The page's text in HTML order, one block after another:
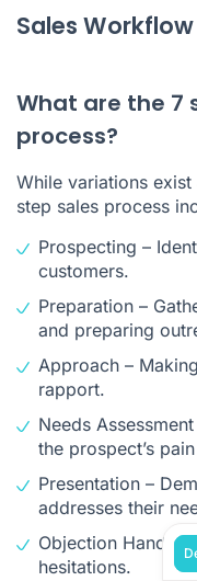
Sales Workflow
What are the 7
process?
While variations
step sales process
Prospecting –
customers.
Preparation –
and preparing
Approach –
rapport.
Needs
the prospect’s
Presentation –
addresses their
Objection
hesitations.